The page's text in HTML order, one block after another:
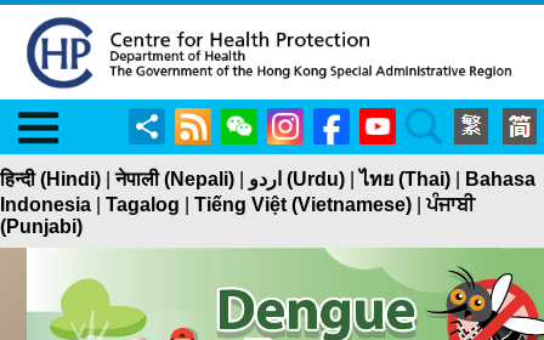
Menu ShareRSS WeChatInstagramFacebookYouTubeSearch
हिन्दी (Hindi) |नेपाली (Nepali) اردو (Urdu) |ไทย (Thai)
Bahasa
Indonesia
Tagalog Tiếng Việt (Vietnamese) |ਪੰਜਾਬੀ
(Punjabi)